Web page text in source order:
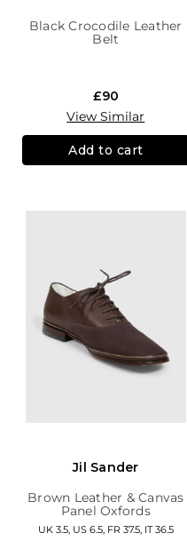
Black Crocodile Leather
Belt
£90
View Similar
Add to cart
Jil Sander
Brown Leather & Canvas
Panel Oxfords
UK 3.5, US 6.5, FR 37.5, IT 36.5